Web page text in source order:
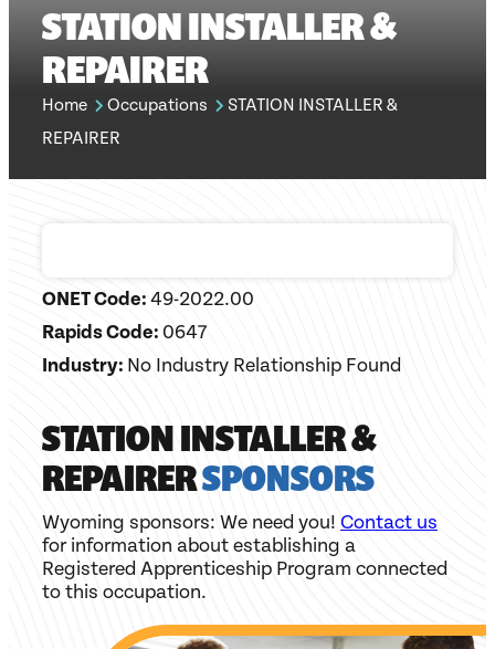
STATION INSTALLER &
REPAIRER
Home Occupations
STATION INSTALLER &
REPAIRER
ONET Code:49-2022.00
Rapids Code: 0647
Industry: No Industry Relationship Found
STATION INSTALLER &
REPAIRERSPONSORS
Wyoming sponsors: We need you! Contact us
for information about establishing a
Registered Apprenticeship Program connected
to this occupation.